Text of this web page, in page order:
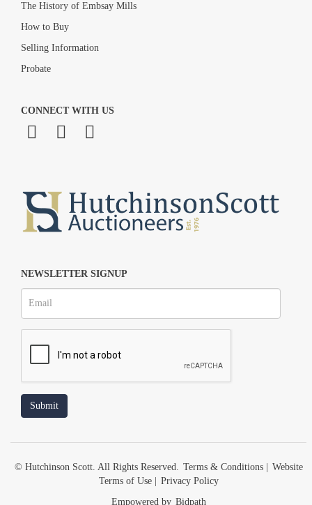
The History of Embsay Mills
How to Buy
Selling Information
Probate
CONNECT WITH US
NEWSLETTER SIGNUP
© Hutchinson Scott. All Rights Reserved. Terms & Conditions| Website
Terms of Use| Privacy Policy
Empowered by Bidpath